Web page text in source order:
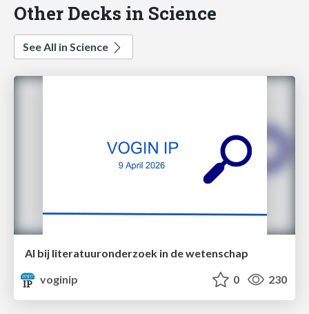
Other Decks in Science
See All in Science
AI bij literatuuronderzoek in de wetenschap
voginip
0 230